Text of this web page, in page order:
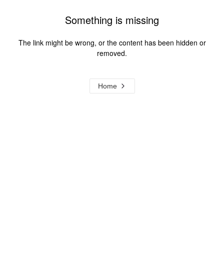
Something is missing
The link might be wrong, or the content has been hidden or
removed.
Home